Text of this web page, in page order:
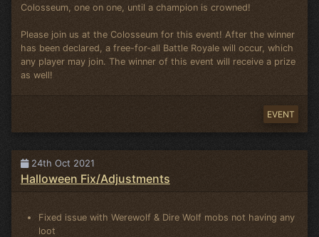
Colosseum, one on one, until a champion is crowned!
Please join us at the Colosseum for this event! After the winner
has been declared, a free-for-all Battle Royale will occur, which
any player may join. The winner of this event will receive a prize
as well!
EVENT
24th Oct 2021
Halloween Fix/Adjustments
Fixed issue with Werewolf & Dire Wolf mobs not having any
loot